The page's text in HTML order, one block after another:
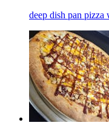
deep dish pan pizza